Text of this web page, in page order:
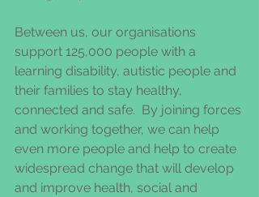
Between us, our organisations
support 125,000 people with a
learning disability, autistic people and
their families to stay healthy,
connected and safe.  By joining forces
and working together, we can help
even more people and help to create
widespread change that will develop
and improve health, social and